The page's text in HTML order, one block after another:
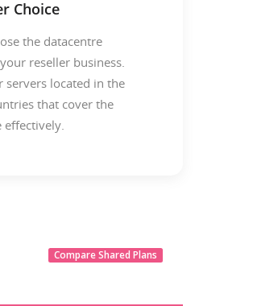
Choice
the datacentre
reseller business.
servers located in the
that cover the
effectively.
Compare Shared Plans